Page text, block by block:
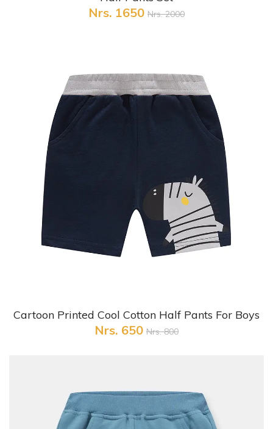
Nrs. 1650 Nrs. 2000
+ Quick View
Cartoon Printed Cool Cotton Half Pants For Boys
Nrs. 650 Nrs. 800